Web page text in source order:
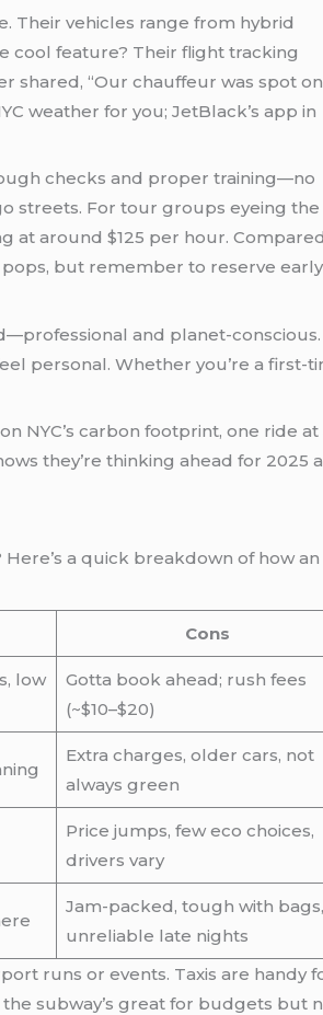
Their vehicles range from hybrid
cool feature? Their flight tracking
shared, “Our chauffeur was spot
weather for you; JetBlack’s app in
checks and proper training—no
streets. For tour groups eyeing the
but remember to reserve
and planet-conscious.
personal. Whether you’re a first-
NYC’s carbon footprint, one ride at
a quick breakdown of how an
Cons
low
Gotta book ahead; rush fees
(~$10–$20)
Extra charges, older cars, not
always green
Price jumps, few eco choices,
drivers vary
Jam-packed, tough with bags,
unreliable late nights
runs or events. Taxis are handy
subway’s great for budgets but